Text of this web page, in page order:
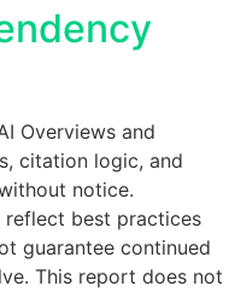
Overviews and
citation logic, and
notice.
reflect best practices
guarantee continued
This report does not